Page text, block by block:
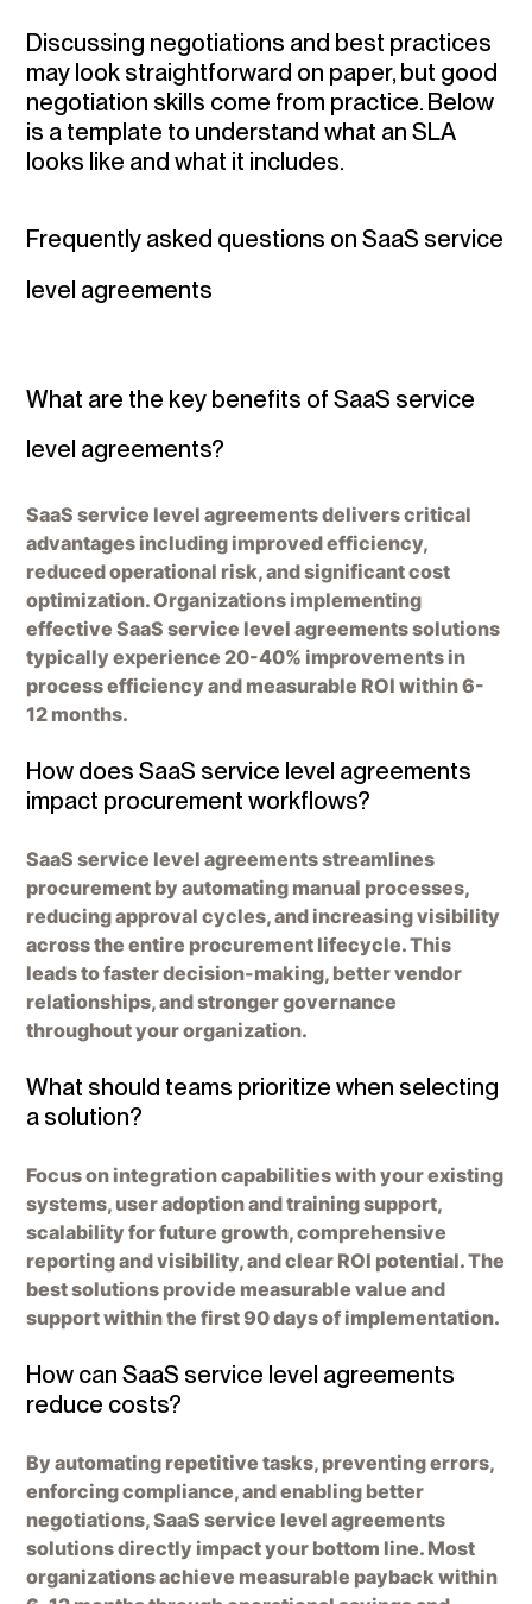
Discussing negotiations and best practices
may look straightforward on paper, but good
negotiation skills come from practice. Below
is a template to understand what an SLA
looks like and what it includes.
Frequently asked questions on SaaS service
level agreements
What are the key benefits of SaaS service
level agreements?
SaaS service level agreements delivers critical
advantages including improved efficiency,
reduced operational risk, and significant cost
optimization. Organizations implementing
effective SaaS service level agreements solutions
typically experience 20-40% improvements in
process efficiency and measurable ROI within 6-
12 months.
How does SaaS service level agreements
impact procurement workflows?
SaaS service level agreements streamlines
procurement by automating manual processes,
reducing approval cycles, and increasing visibility
across the entire procurement lifecycle. This
leads to faster decision-making, better vendor
relationships, and stronger governance
throughout your organization.
What should teams prioritize when selecting
a solution?
Focus on integration capabilities with your existing
systems, user adoption and training support,
scalability for future growth, comprehensive
reporting and visibility, and clear ROI potential. The
best solutions provide measurable value and
support within the first 90 days of implementation.
How can SaaS service level agreements
reduce costs?
By automating repetitive tasks, preventing errors,
enforcing compliance, and enabling better
negotiations, SaaS service level agreements
solutions directly impact your bottom line. Most
organizations achieve measurable payback within